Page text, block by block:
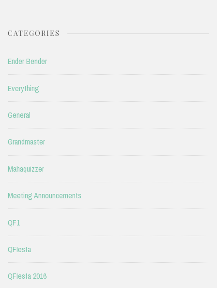
CATEGORIES
Ender Bender
Everything
General
Grandmaster
Mahaquizzer
Meeting Announcements
QF1
QFIesta
QFIesta 2016